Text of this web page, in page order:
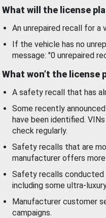
What will the license
An unrepaired recall for a
If the vehicle has no
message: "0 unrepaired
What won’t the license
A safety recall that has
Some recently
have been identified.
check regularly.
Safety recalls that are
manufacturer offers
Safety recalls conducted
including some ultra-
Manufacturer customer
campaigns.